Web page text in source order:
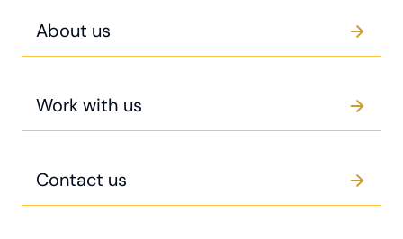
About us
Work with us
Contact us